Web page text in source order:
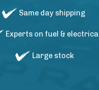
Same day shipping
Experts on fuel & electrical
Large stock